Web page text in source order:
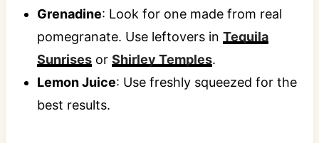
Grenadine: Look for one made from real
pomegranate. Use leftovers in Tequila
Sunrisesor Shirley Temples.
Lemon Juice: Use freshly squeezed for the
best results.